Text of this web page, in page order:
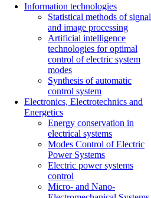
Information technologies
Statistical methods of signal
and image processing
Artificial intelligence
technologies for optimal
control of electric system
modes
Synthesis of automatic
control system
Electronics, Electrotechnics and
Energetics
Energy conservation in
electrical systems
Modes Control of Electric
Power Systems
Electric power systems
control
Micro- and Nano-